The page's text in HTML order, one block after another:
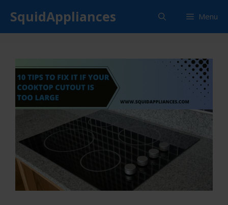
content
SquidAppliances Menu